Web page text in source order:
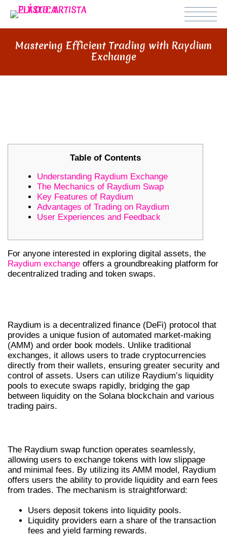
Mastering Efficient Trading with Raydium
Exchange
Table of Contents
Understanding Raydium Exchange
The Mechanics of Raydium Swap
Key Features of Raydium
Advantages of Trading on Raydium
User Experiences and Feedback
For anyone interested in exploring digital assets, the
Raydium exchange offers a groundbreaking platform for
decentralized trading and token swaps.
Raydium is a decentralized finance (DeFi) protocol that
provides a unique fusion of automated market-making
(AMM) and order book models. Unlike traditional
exchanges, it allows users to trade cryptocurrencies
directly from their wallets, ensuring greater security and
control of assets. Users can utilize Raydium’s liquidity
pools to execute swaps rapidly, bridging the gap
between liquidity on the Solana blockchain and various
trading pairs.
The Raydium swap function operates seamlessly,
allowing users to exchange tokens with low slippage
and minimal fees. By utilizing its AMM model, Raydium
offers users the ability to provide liquidity and earn fees
from trades. The mechanism is straightforward:
Users deposit tokens into liquidity pools.
Liquidity providers earn a share of the transaction
fees and yield farming rewards.